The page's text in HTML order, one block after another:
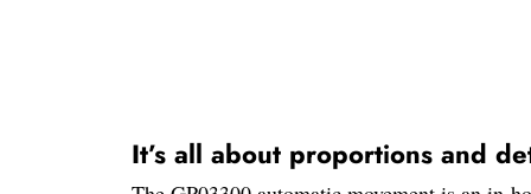
It’s all about proportions and